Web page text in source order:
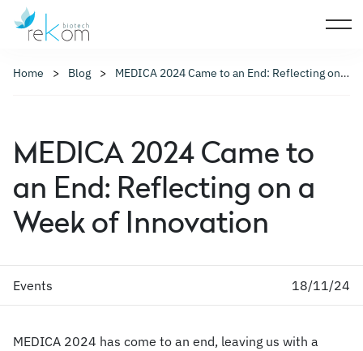
Home Blog MEDICA 2024 Came to an End: Reflecting on a Week of Innovation
MEDICA 2024 Came to
an End: Reflecting on a
Week of Innovation
Events 18/11/24
MEDICA 2024 has come to an end, leaving us with a